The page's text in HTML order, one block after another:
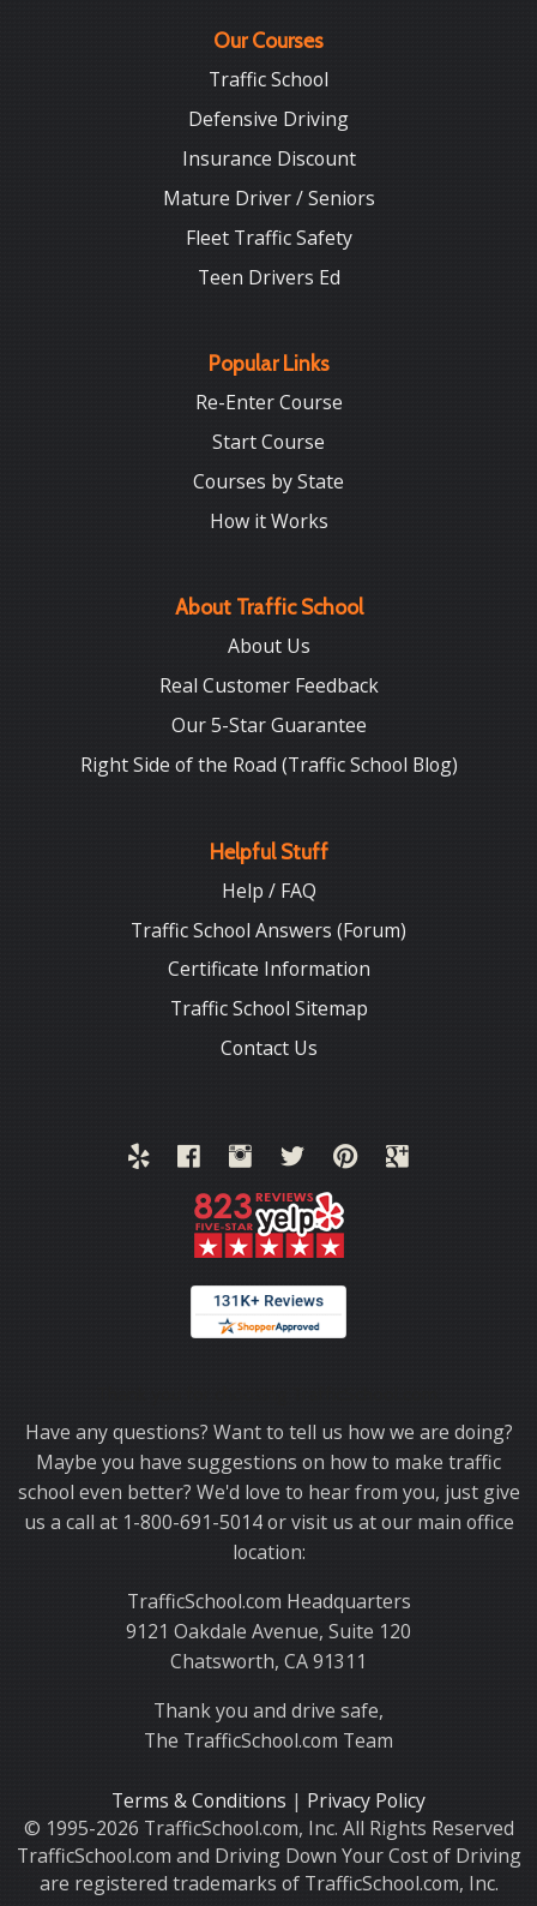
Our Courses
Traffic School
Defensive Driving
Insurance Discount
Mature Driver / Seniors
Fleet Traffic Safety
Teen Drivers Ed
Popular Links
Re-Enter Course
Start Course
Courses by State
How it Works
About Traffic School
About Us
Real Customer Feedback
Our 5-Star Guarantee
Right Side of the Road (Traffic School Blog)
Helpful Stuff
Help / FAQ
Traffic School Answers (Forum)
Certificate Information
Traffic School Sitemap
Contact Us
Have any questions? Want to tell us how we are doing?
Maybe you have suggestions on how to make traffic
school even better? We'd love to hear from you, just give
us a call at 1-800-691-5014 or visit us at our main office
location:
TrafficSchool.com Headquarters
9121 Oakdale Avenue, Suite 120
Chatsworth, CA 91311
Thank you and drive safe,
The TrafficSchool.com Team
Terms & Conditions | Privacy Policy
© 1995-2026 TrafficSchool.com, Inc. All Rights Reserved
TrafficSchool.com and Driving Down Your Cost of Driving
are registered trademarks of TrafficSchool.com, Inc.